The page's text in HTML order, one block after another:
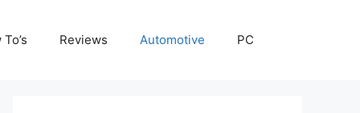
Reviews Automotive PC